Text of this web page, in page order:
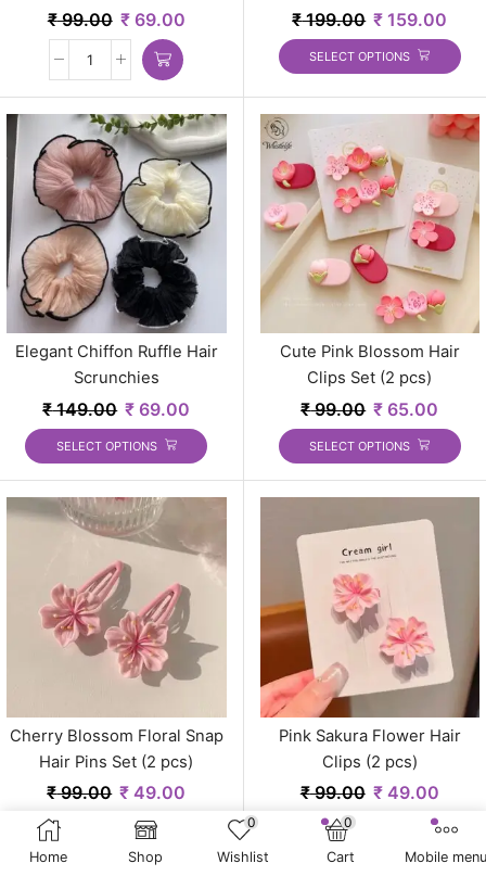
₹99.00 ₹69.00 ₹199.00 ₹ 159.00
SELECT OPTIONS
Elegant Chiffon Ruffle Hair
Scrunchies
₹149.00 ₹ 69.00
SELECT OPTIONS
Cute Pink Blossom Hair
Clips Set (2 pcs)
₹99.00 ₹ 65.00
SELECT OPTIONS
Cherry Blossom Floral Snap
Hair Pins Set (2 pcs)
₹99.00 ₹ 49.00
Pink Sakura Flower Hair
Clips (2 pcs)
₹99.00 ₹49.00
Home Shop
0
Wishlist
0
Cart Mobile